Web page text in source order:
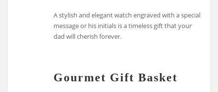
A stylish and elegant watch engraved with a special
message or his initials is a timeless gift that your
dad will cherish forever.
Gourmet Gift Basket